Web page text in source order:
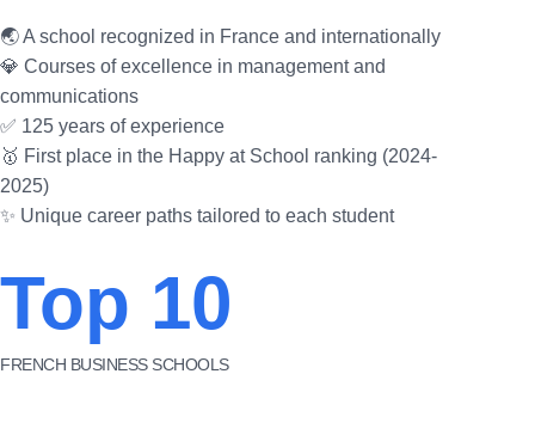
🌏 A school recognized in France and internationally
💎 Courses of excellence in management and
communications
✅ 125 years of experience
🥇 First place in the Happy at School ranking (2024-
2025)
✨ Unique career paths tailored to each student
Top 10
FRENCH BUSINESS SCHOOLS